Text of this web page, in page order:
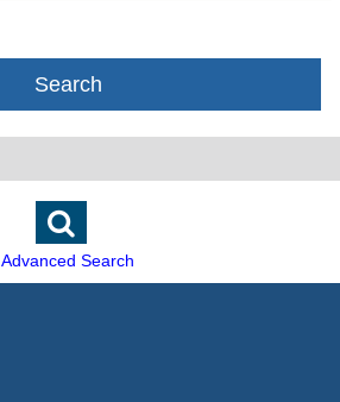
Search
Advanced Search